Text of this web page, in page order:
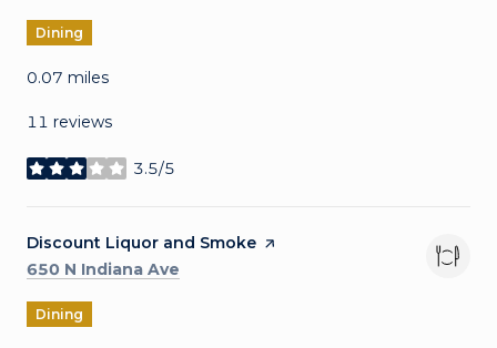
Dining
0.07 miles
11 reviews
3.5/5
stars
Visit the
Discount Liquor and Smoke page on Yelp
Search
650 N Indiana Ave
Dining